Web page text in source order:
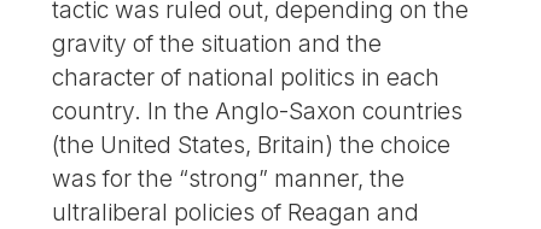
tactic was ruled out, depending on the
gravity of the situation and the
character of national politics in each
country. In the Anglo-Saxon countries
(the United States, Britain) the choice
was for the “strong” manner, the
ultraliberal policies of Reagan and